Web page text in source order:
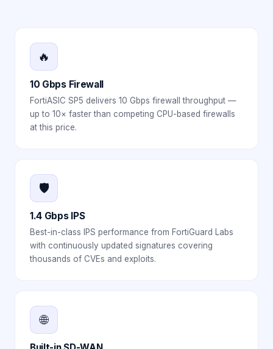
🔥
10 Gbps Firewall
FortiASIC SP5 delivers 10 Gbps firewall throughput —
up to 10× faster than competing CPU-based firewalls
at this price.
🛡️
1.4 Gbps IPS
Best-in-class IPS performance from FortiGuard Labs
with continuously updated signatures covering
thousands of CVEs and exploits.
🌐